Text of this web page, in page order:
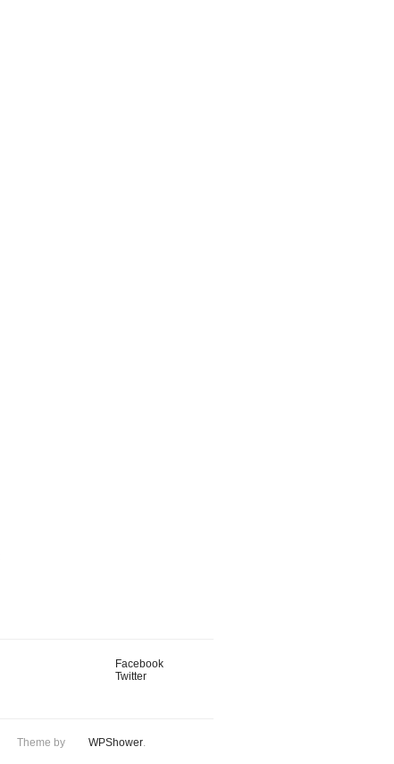
Facebook
Twitter
Theme by WPShower.